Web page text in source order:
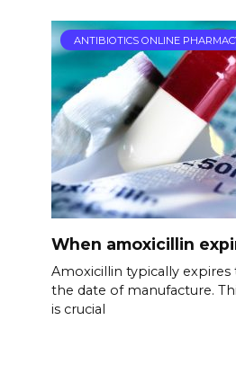
ANTIBIOTICS ONLINE
When amoxicillin
Amoxicillin typically
the date of manufacture.
is crucial